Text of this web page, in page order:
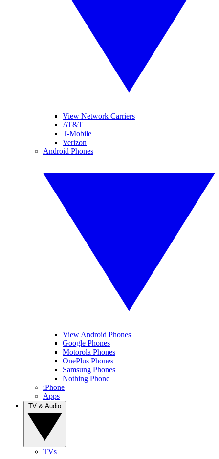
View Network Carriers
AT&T
T-Mobile
Verizon
Android Phones
View Android Phones
Google Phones
Motorola Phones
OnePlus Phones
Samsung Phones
Nothing Phone
iPhone
Apps
TVs